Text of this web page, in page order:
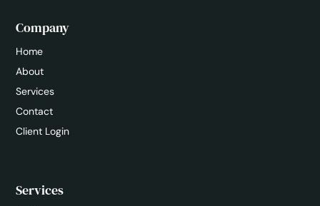
Company
Home
About
Services
Contact
Client Login
Services